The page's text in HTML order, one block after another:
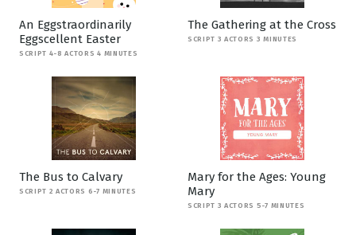
An Eggstraordinarily
Eggscellent Easter
SCRIPT 4-8 ACTORS 4 MINUTES
The Gathering at the Cross
SCRIPT 3 ACTORS 3 MINUTES
The Bus to Calvary
SCRIPT 2 ACTORS 6-7 MINUTES
Mary for the Ages: Young
Mary
SCRIPT 3 ACTORS 5-7 MINUTES